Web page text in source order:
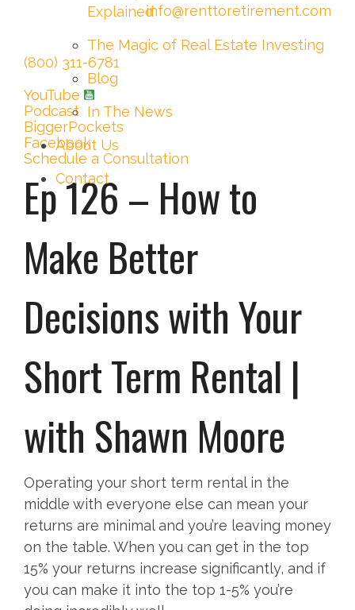
Explained
The Magic of Real Estate Investing
Blog
In The News
About Us
Contact
info@renttoretirement.com
(800) 311-6781
YouTube
Podcast
BiggerPockets
Facebook
Schedule a Consultation
Ep 126 – How to
Make Better
Decisions with Your
Short Term Rental |
with Shawn Moore
Operating your short term rental in the
middle with everyone else can mean your
returns are minimal and you’re leaving money
on the table. When you can get in the top
15% your returns increase significantly, and if
you can make it into the top 1-5% you’re